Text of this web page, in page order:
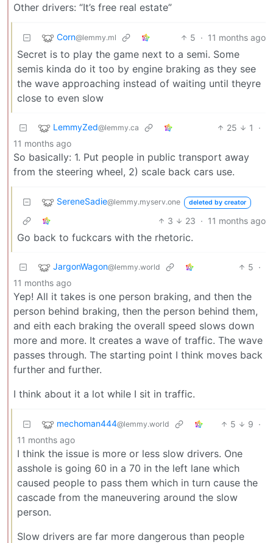
Other drivers: “It’s free real estate”
Corn@lemmy.ml 5 · 11 months ago
Secret is to play the game next to a semi. Some
semis kinda do it too by engine braking as they see
the wave approaching instead of waiting until theyre
close to even slow
LemmyZed@lemmy.ca 25 1
·
11 months ago
So basically: 1. Put people in public transport away
from the steering wheel, 2) scale back cars use.
SereneSadie@lemmy.myserv.one deleted by creator
3 23 · 11 months ago
Go back to fuckcars with the rhetoric.
JargonWagon@lemmy.world 5 ·
11 months ago
Yep! All it takes is one person braking, and then the
person behind braking, then the person behind them,
and eith each braking the overall speed slows down
more and more. It creates a wave of traffic. The wave
passes through. The starting point I think moves back
further and further.
I think about it a lot while I sit in traffic.
mechoman444@lemmy.world 5 9 ·
11 months ago
I think the issue is more or less slow drivers. One
asshole is going 60 in a 70 in the left lane which
caused people to pass them which in turn cause the
cascade from the maneuvering around the slow
person.
Slow drivers are far more dangerous than people